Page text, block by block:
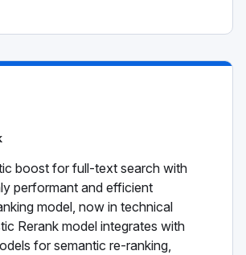
boost for full-text search with
performant and efficient
model, now in technical
Rerank model integrates with
for semantic re-ranking,